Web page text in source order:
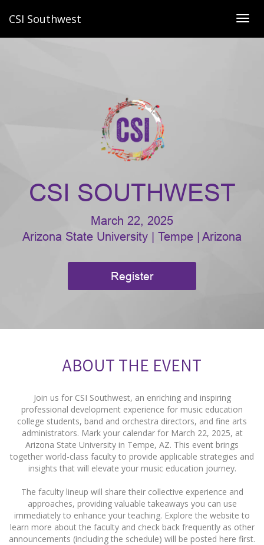
CSI Southwest
CSI SOUTHWEST
March 22, 2025
Arizona State University | Tempe | Arizona
Register
ABOUT THE EVENT
Join us for CSI Southwest, an enriching and inspiring
professional development experience for music education
college students, band and orchestra directors, and fine arts
administrators. Mark your calendar for March 22, 2025, at
Arizona State University in Tempe, AZ. This event brings
together world-class faculty to provide applicable strategies and
insights that will elevate your music education journey.
The faculty lineup will share their collective experience and
approaches, providing valuable takeaways you can use
immediately to enhance your teaching. Explore the website to
learn more about the faculty and check back frequently as other
announcements (including the schedule) will be posted here first.